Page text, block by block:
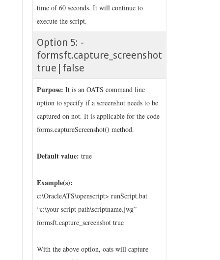
time of 60 seconds. It will continue to
execute the script.
Option 5: -
formsft.capture_screenshot
true|false
Purpose: It is an OATS command line
option to specify if a screenshot needs to be
captured on not. It is applicable for the code
forms.captureScreenshot() method.
Default value: true
Example(s):
c:\OracleATS\openscript> runScript.bat
“c:\your script path\scriptname.jwg” -
formsft.capture_screenshot true
With the above option, oats will capture